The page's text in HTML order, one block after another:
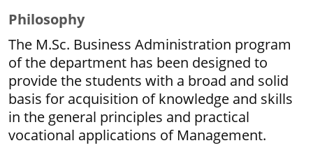
Philosophy
The M.Sc. Business Administration program
of the department has been designed to
provide the students with a broad and solid
basis for acquisition of knowledge and skills
in the general principles and practical
vocational applications of Management.